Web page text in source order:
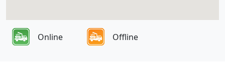
Online Offline